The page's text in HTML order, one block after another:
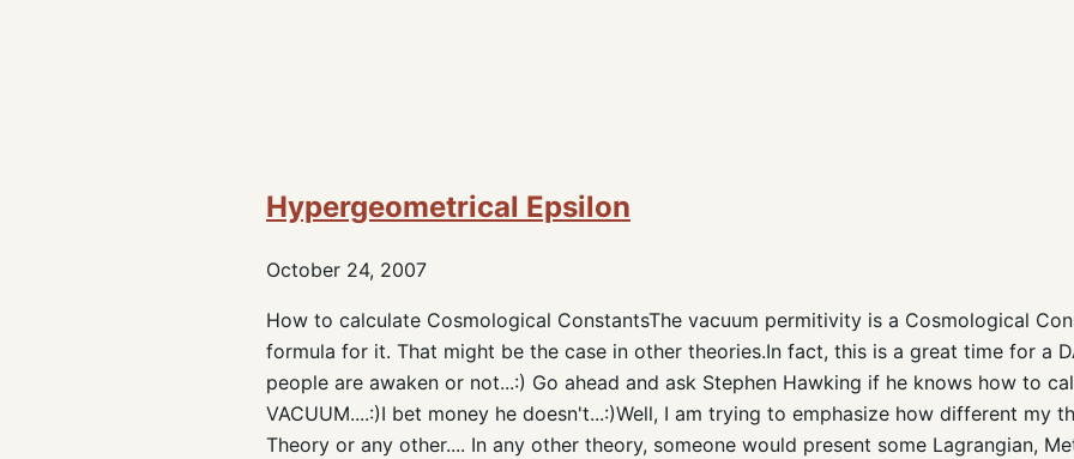
Hypergeometrical Epsilon
October 24, 2007
How to calculate Cosmological ConstantsThe vacuum permitivity is a Cosmological
formula for it. That might be the case in other theories.In fact, this is a great time for a
people are awaken or not...:) Go ahead and ask Stephen Hawking if he knows how to
VACUUM....:)I bet money he doesn't...:)Well, I am trying to emphasize how different my
Theory or any other.... In any other theory, someone would present some Lagrangian,